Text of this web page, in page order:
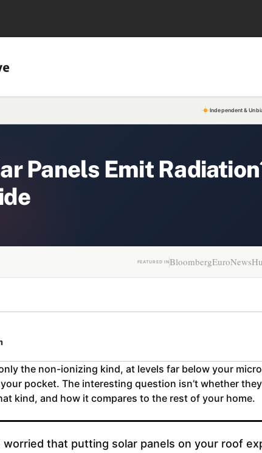
Independent &
Panels Emit
FEATURED INBloombergEuroNews
the non-ionizing kind, at levels far below your
pocket. The interesting question isn’t whether
kind, and how it compares to the rest of your home.
worried that putting solar panels on your roof